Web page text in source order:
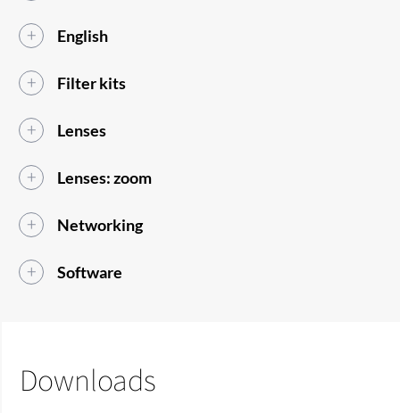
English
Filter kits
Lenses
Lenses: zoom
Networking
Software
Downloads